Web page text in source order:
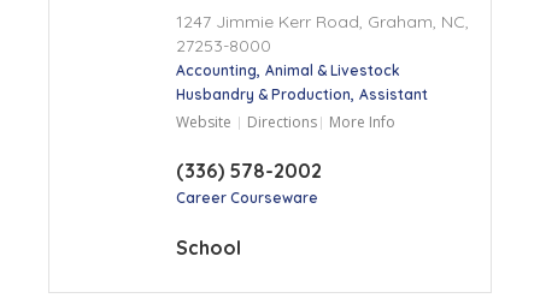
1247 Jimmie Kerr Road, Graham, NC,
27253-8000
Accounting Animal & Livestock
Husbandry & Production Assistant
Website Directions More Info
(336) 578-2002
Career Courseware
School